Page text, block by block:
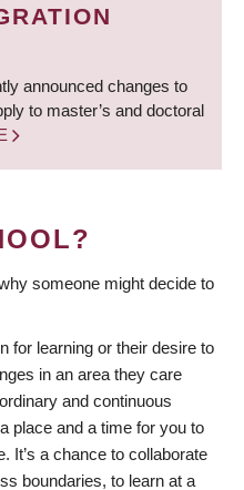
announced changes to
to master’s and doctoral
someone might decide to
for learning or their desire to
in an area they care
and continuous
place and a time for you to
It’s a chance to collaborate
boundaries, to learn at a